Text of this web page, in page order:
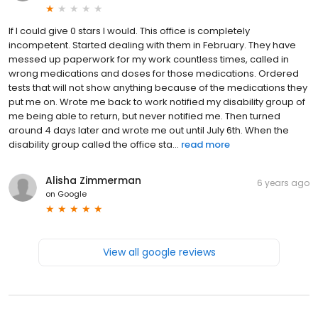
If I could give 0 stars I would. This office is completely
incompetent. Started dealing with them in February. They have
messed up paperwork for my work countless times, called in
wrong medications and doses for those medications. Ordered
tests that will not show anything because of the medications they
put me on. Wrote me back to work notified my disability group of
me being able to return, but never notified me. Then turned
around 4 days later and wrote me out until July 6th. When the
disability group called the office sta... read more
Alisha Zimmerman
on Google
6 years ago
View all google reviews